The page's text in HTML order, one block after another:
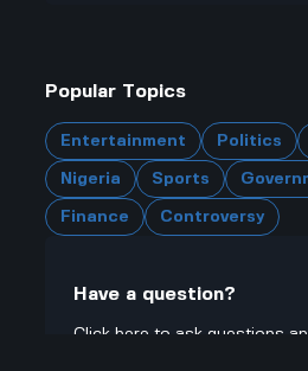
Popular Topics
Entertainment Politics
Nigeria Sports
Finance Controversy
Have a question?
Click here to ask questions